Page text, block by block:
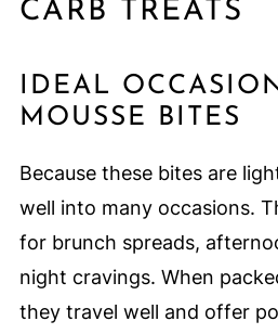
CARB TREATS
IDEAL
MOUSSE BITES
Because these bites are
well into many occasions.
for brunch spreads,
night cravings. When
they travel well and offer